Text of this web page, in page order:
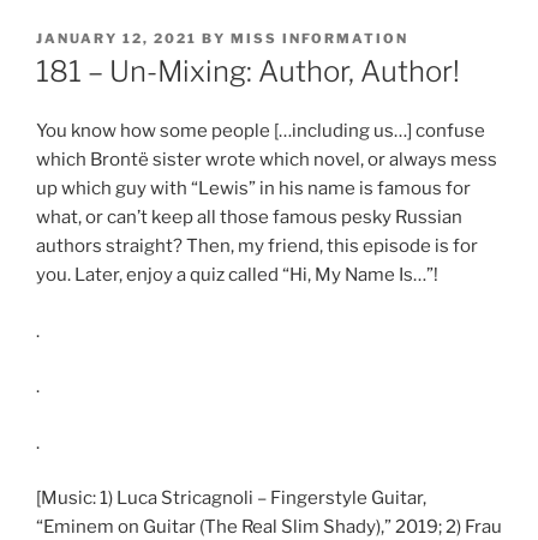
POSTED
ON
JANUARY 12, 2021 BY MISS INFORMATION
181 – Un-Mixing: Author, Author!
You know how some people […including us…] confuse
which Brontë sister wrote which novel, or always mess
up which guy with “Lewis” in his name is famous for
what, or can’t keep all those famous pesky Russian
authors straight? Then, my friend, this episode is for
you. Later, enjoy a quiz called “Hi, My Name Is…”!
.
.
.
[Music: 1) Luca Stricagnoli – Fingerstyle Guitar,
“Eminem on Guitar (The Real Slim Shady),” 2019; 2) Frau